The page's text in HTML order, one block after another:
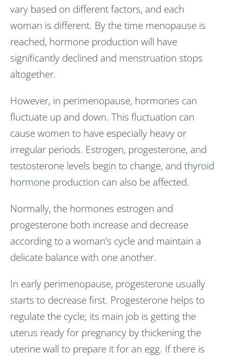
vary based on different factors, and each
woman is different. By the time menopause is
reached, hormone production will have
significantly declined and menstruation stops
altogether.
However, in perimenopause, hormones can
fluctuate up and down. This fluctuation can
cause women to have especially heavy or
irregular periods. Estrogen, progesterone, and
testosterone levels begin to change, and thyroid
hormone production can also be affected.
Normally, the hormones estrogen and
progesterone both increase and decrease
according to a woman’s cycle and maintain a
delicate balance with one another.
In early perimenopause, progesterone usually
starts to decrease first. Progesterone helps to
regulate the cycle; its main job is getting the
uterus ready for pregnancy by thickening the
uterine wall to prepare it for an egg. If there is